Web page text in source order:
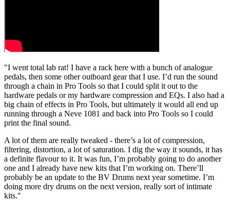
"I went total lab rat! I have a rack here with a bunch of analogue
pedals, then some other outboard gear that I use. I’d run the sound
through a chain in Pro Tools so that I could split it out to the
hardware pedals or my hardware compression and EQs. I also had a
big chain of effects in Pro Tools, but ultimately it would all end up
running through a Neve 1081 and back into Pro Tools so I could
print the final sound.
A lot of them are really tweaked - there’s a lot of compression,
filtering, distortion, a lot of saturation. I dig the way it sounds, it has
a definite flavour to it. It was fun, I’m probably going to do another
one and I already have new kits that I’m working on. There’ll
probably be an update to the BV Drums next year sometime. I’m
doing more dry drums on the next version, really sort of intimate
kits."